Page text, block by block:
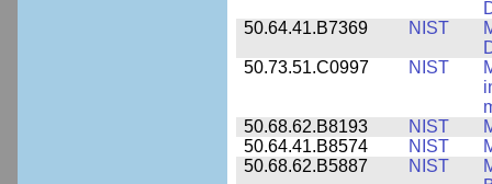
50.64.41.B7369
NIST
50.73.51.C0997
NIST
50.68.62.B8193
NIST
50.64.41.B8574
NIST
50.68.62.B5887
NIST